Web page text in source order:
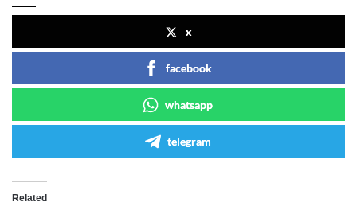
x
facebook
whatsapp
telegram
Related